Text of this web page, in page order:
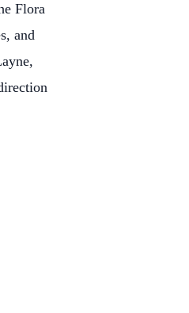
Flora
and